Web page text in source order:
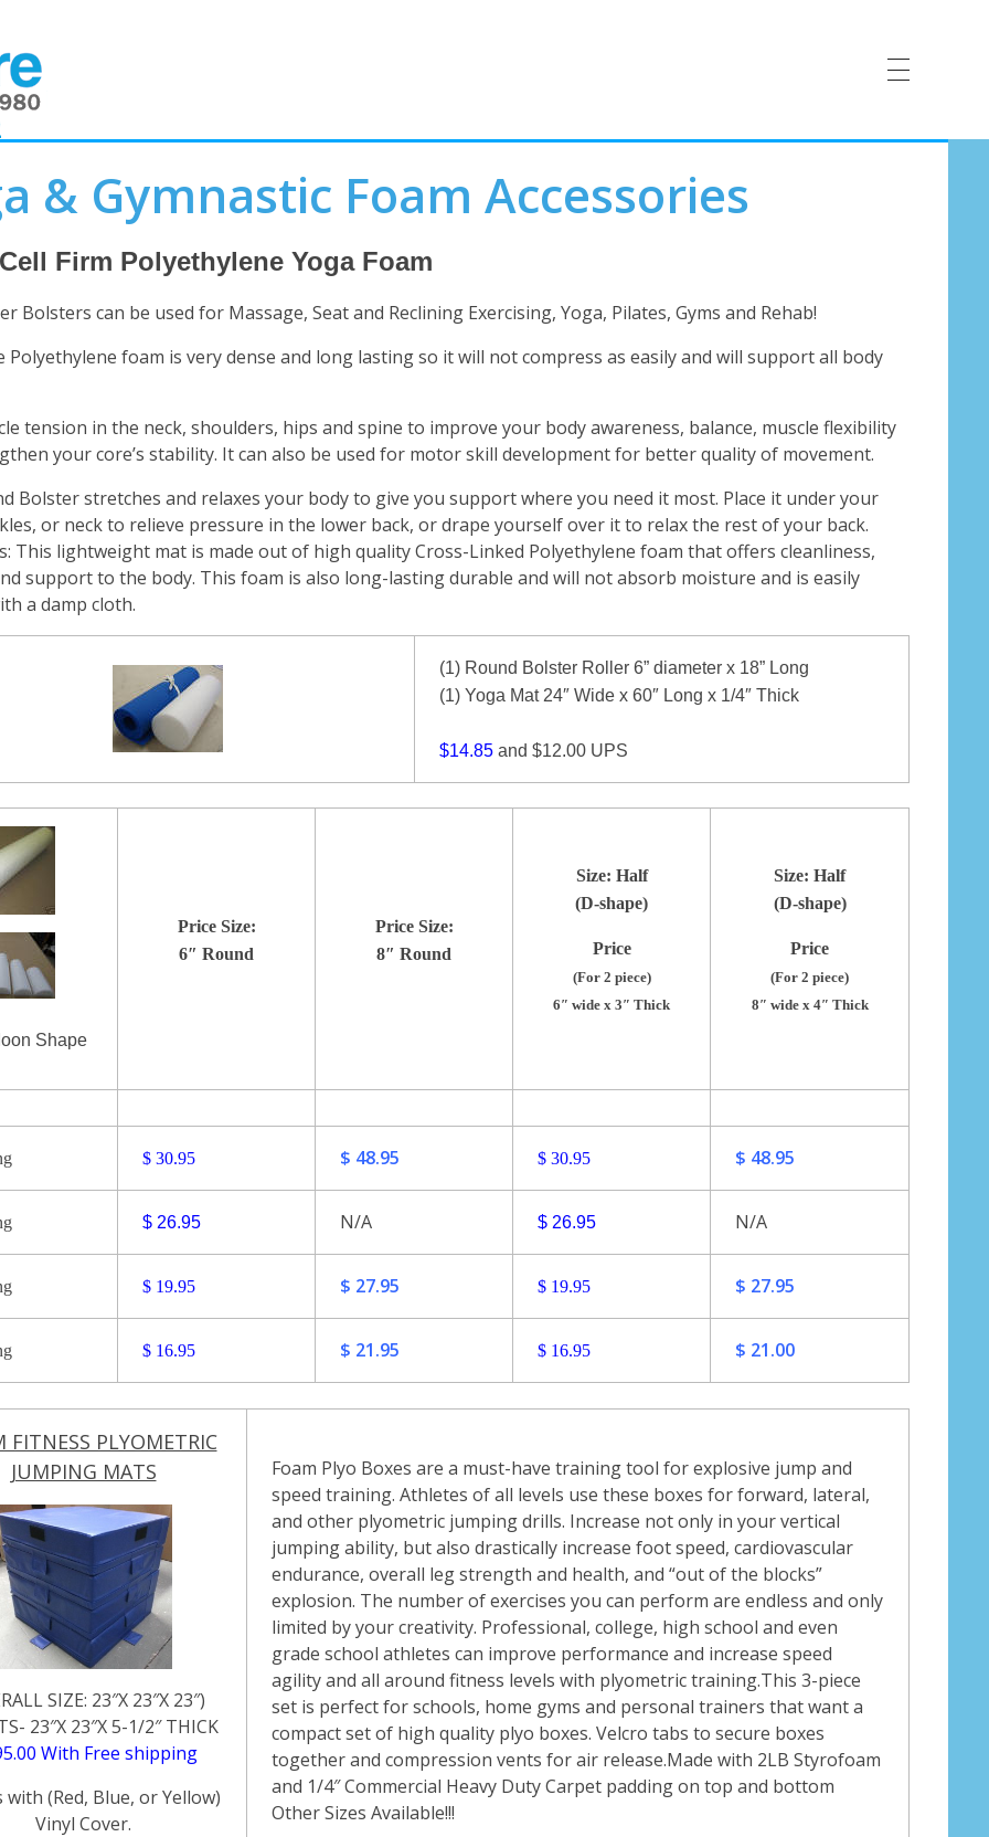
& Gymnastic Foam Accessories
Firm Polyethylene Yoga Foam
Bolsters can be used for Massage, Seat and Reclining Exercising, Yoga, Pilates, Gyms and Rehab!
Polyethylene foam is very dense and long lasting so it will not compress as easily and will support all body
tension in the neck, shoulders, hips and spine to improve your body awareness, balance, muscle flexibility
your core’s stability. It can also be used for motor skill development for better quality of movement.
Bolster stretches and relaxes your body to give you support where you need it most. Place it under your
or neck to relieve pressure in the lower back, or drape yourself over it to relax the rest of your back.
This lightweight mat is made out of high quality Cross-Linked Polyethylene foam that offers cleanliness,
support to the body. This foam is also long-lasting durable and will not absorb moisture and is easily
a damp cloth.
(1) Round Bolster Roller 6” diameter x 18” Long
(1) Yoga Mat 24″ Wide x 60″ Long x 1/4″ Thick
$14.85 and $12.00 UPS
Shape
Price Size:
6″ Round
Price Size:
8″ Round
Size: Half
(D-shape)
Price
(For 2 piece)
6″ wide x 3″ Thick
Size: Half
(D-shape)
Price
(For 2 piece)
8″ wide x 4″ Thick
$ 30.95 $ 48.95 $ 30.95 $ 48.95
$ 26.95 N/A $ 26.95 N/A
$ 19.95 $ 27.95 $ 19.95 $ 27.95
$ 16.95 $ 21.95 $ 16.95 $ 21.00
FITNESS PLYOMETRIC
JUMPING MATS
SIZE: 23″X 23″X 23″)
23″X 23″X 5-1/2″ THICK
With Free shipping
with (Red, Blue, or Yellow)
Vinyl Cover.
Foam Plyo Boxes are a must-have training tool for explosive jump and
speed training. Athletes of all levels use these boxes for forward, lateral,
and other plyometric jumping drills. Increase not only in your vertical
jumping ability, but also drastically increase foot speed, cardiovascular
endurance, overall leg strength and health, and “out of the blocks”
explosion. The number of exercises you can perform are endless and only
limited by your creativity. Professional, college, high school and even
grade school athletes can improve performance and increase speed
agility and all around fitness levels with plyometric training.This 3-piece
set is perfect for schools, home gyms and personal trainers that want a
compact set of high quality plyo boxes. Velcro tabs to secure boxes
together and compression vents for air release.Made with 2LB Styrofoam
and 1/4″ Commercial Heavy Duty Carpet padding on top and bottom
Other Sizes Available!!!